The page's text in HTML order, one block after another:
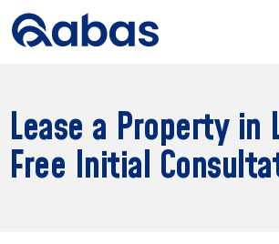
Lease a Property in
Free Initial